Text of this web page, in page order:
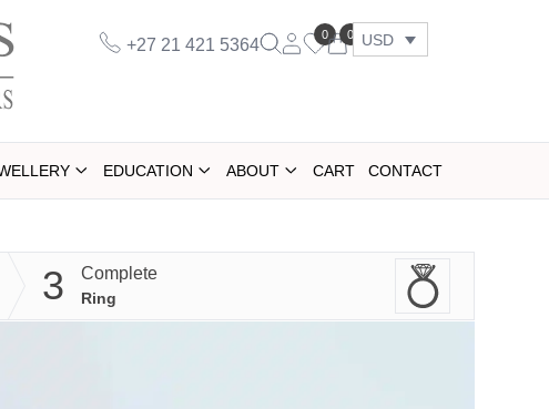
+27 21 421 5364
0 0 USD
EDUCATION ABOUT CART CONTACT
3 Complete
Ring